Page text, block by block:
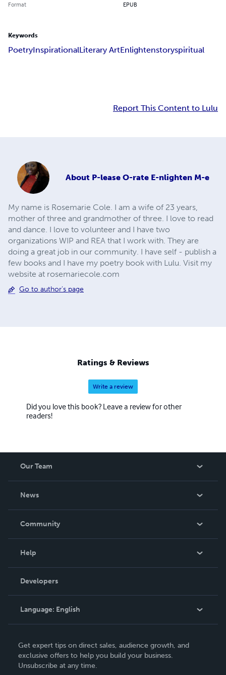
Format EPUB
Keywords
PoetryInspirationalLiterary ArtEnlightenstoryspiritual
Report This Content to Lulu
About P-lease O-rate E-nlighten M-e
My name is Rosemarie Cole. I am a wife of 23 years,
mother of three and grandmother of three. I love to read
and dance. I love to volunteer and I have two
organizations WIP and REA that I work with. They are
doing a great job in our community. I have self - publish a
few books and I have my poetry book with Lulu. Visit my
website at rosemariecole.com
Go to author's page
Ratings & Reviews
Write a review
Did you love this book? Leave a review for other
readers!
Our Team
News
In The News
Community
Podcast
Help
Order Lookup
Knowledge Base
Contact Support
Developers
Language: English
Deutsch
Français
Get expert tips on direct sales, audience growth, and
exclusive offers to help you build your business.
Unsubscribe at any time.